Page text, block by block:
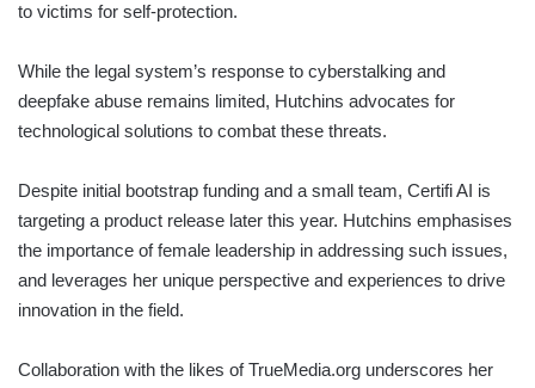
to victims for self-protection.
While the legal system’s response to cyberstalking and
deepfake abuse remains limited, Hutchins advocates for
technological solutions to combat these threats.
Despite initial bootstrap funding and a small team, Certifi AI is
targeting a product release later this year. Hutchins emphasises
the importance of female leadership in addressing such issues,
and leverages her unique perspective and experiences to drive
innovation in the field.
Collaboration with the likes of TrueMedia.org underscores her